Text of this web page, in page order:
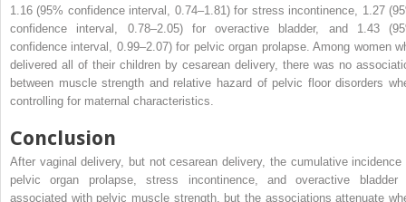
1.16 (95% confidence interval, 0.74–1.81) for stress incontinence, 1.27
confidence interval, 0.78–2.05) for overactive bladder, and 1.43
confidence interval, 0.99–2.07) for pelvic organ prolapse. Among women
delivered all of their children by cesarean delivery, there was no
between muscle strength and relative hazard of pelvic floor disorders
controlling for maternal characteristics.
Conclusion
After vaginal delivery, but not cesarean delivery, the cumulative incidence
pelvic organ prolapse, stress incontinence, and overactive bladder
associated with pelvic muscle strength, but the associations attenuate